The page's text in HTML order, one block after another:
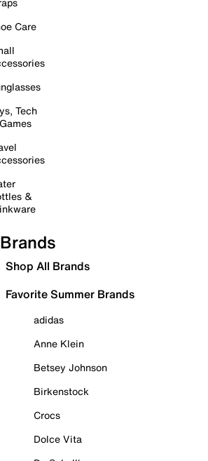
Care
Tech
&
Brands
Shop All Brands
Favorite Summer Brands
adidas
Anne Klein
Betsey Johnson
Birkenstock
Crocs
Dolce Vita